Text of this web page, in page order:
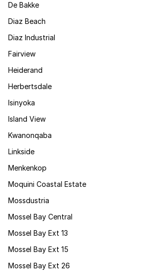
De Bakke
Diaz Beach
Diaz Industrial
Fairview
Heiderand
Herbertsdale
Isinyoka
Island View
Kwanonqaba
Linkside
Menkenkop
Moquini Coastal Estate
Mossdustria
Mossel Bay Central
Mossel Bay Ext 13
Mossel Bay Ext 15
Mossel Bay Ext 26